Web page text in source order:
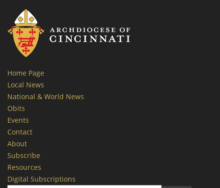
Home Page
Local News
National & World News
Obits
Events
Contact
About
Subscribe
Resources
Digital Subscriptions